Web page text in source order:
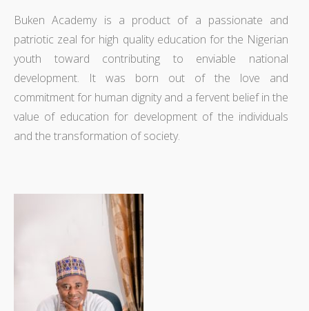
Buken Academy is a product of a passionate and
patriotic zeal for high quality education for the Nigerian
youth toward contributing to enviable national
development. It was born out of the love and
commitment for human dignity and a fervent belief in the
value of education for development of the individuals
and the transformation of society.